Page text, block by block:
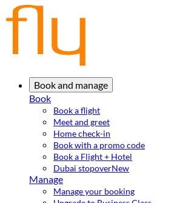
Book and manage
Book
Book a flight
Meet and greet
Home check-in
Book with a promo code
Book a Flight + Hotel
Dubai stopoverNew
Manage
Manage your booking